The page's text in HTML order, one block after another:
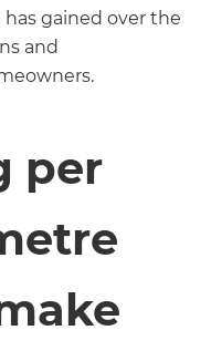
gained over the
and
per